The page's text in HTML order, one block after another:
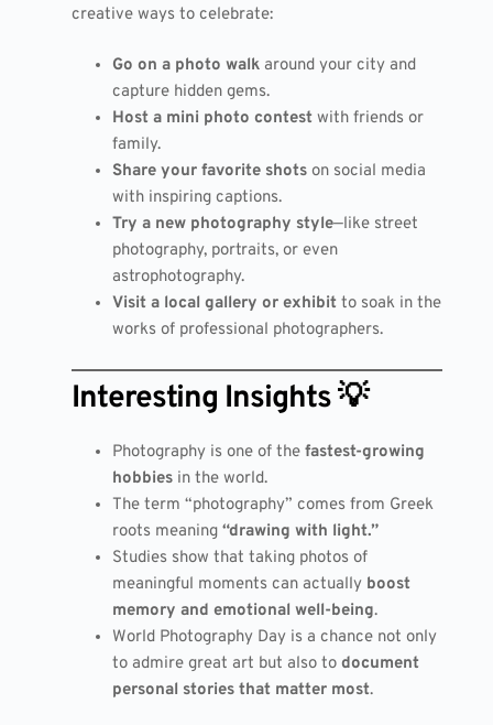
creative ways to celebrate:
Go on a photo walk around your city and
capture hidden gems.
Host a mini photo contest with friends or
family.
Share your favorite shots on social media
with inspiring captions.
Try a new photography style—like street
photography, portraits, or even
astrophotography.
Visit a local gallery or exhibit to soak in the
works of professional photographers.
Interesting Insights 💡
Photography is one of thefastest-growing
hobbies in the world.
The term “photography” comes from Greek
roots meaning“drawing with light.”
Studies show that taking photos of
meaningful moments can actually boost
memory and emotional well-being.
World Photography Day is a chance not only
to admire great art but also todocument
personal stories that matter most.